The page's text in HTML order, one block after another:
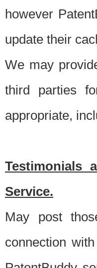
however
update their
We may
third parties
appropriate,
Testimonials
Service.
May post
connection